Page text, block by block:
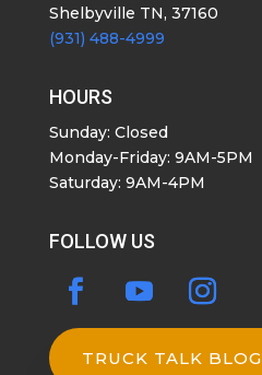
Shelbyville TN, 37160
(931) 488-4999
HOURS
Sunday: Closed
Monday-Friday: 9AM-5PM
Saturday: 9AM-4PM
FOLLOW US
TRUCK TALK BLOG